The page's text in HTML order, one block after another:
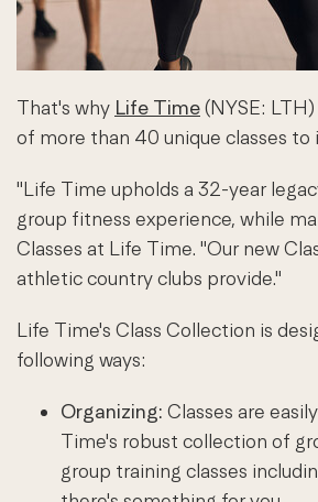
That's why Life Time(NYSE:
of more than 40 unique classes to
"Life Time upholds a 32-year
group fitness experience, while
Classes at Life Time. "Our new
athletic country clubs provide."
Life Time's Class Collection is
following ways:
Organizing: Classes are
Time's robust collection of
group training classes